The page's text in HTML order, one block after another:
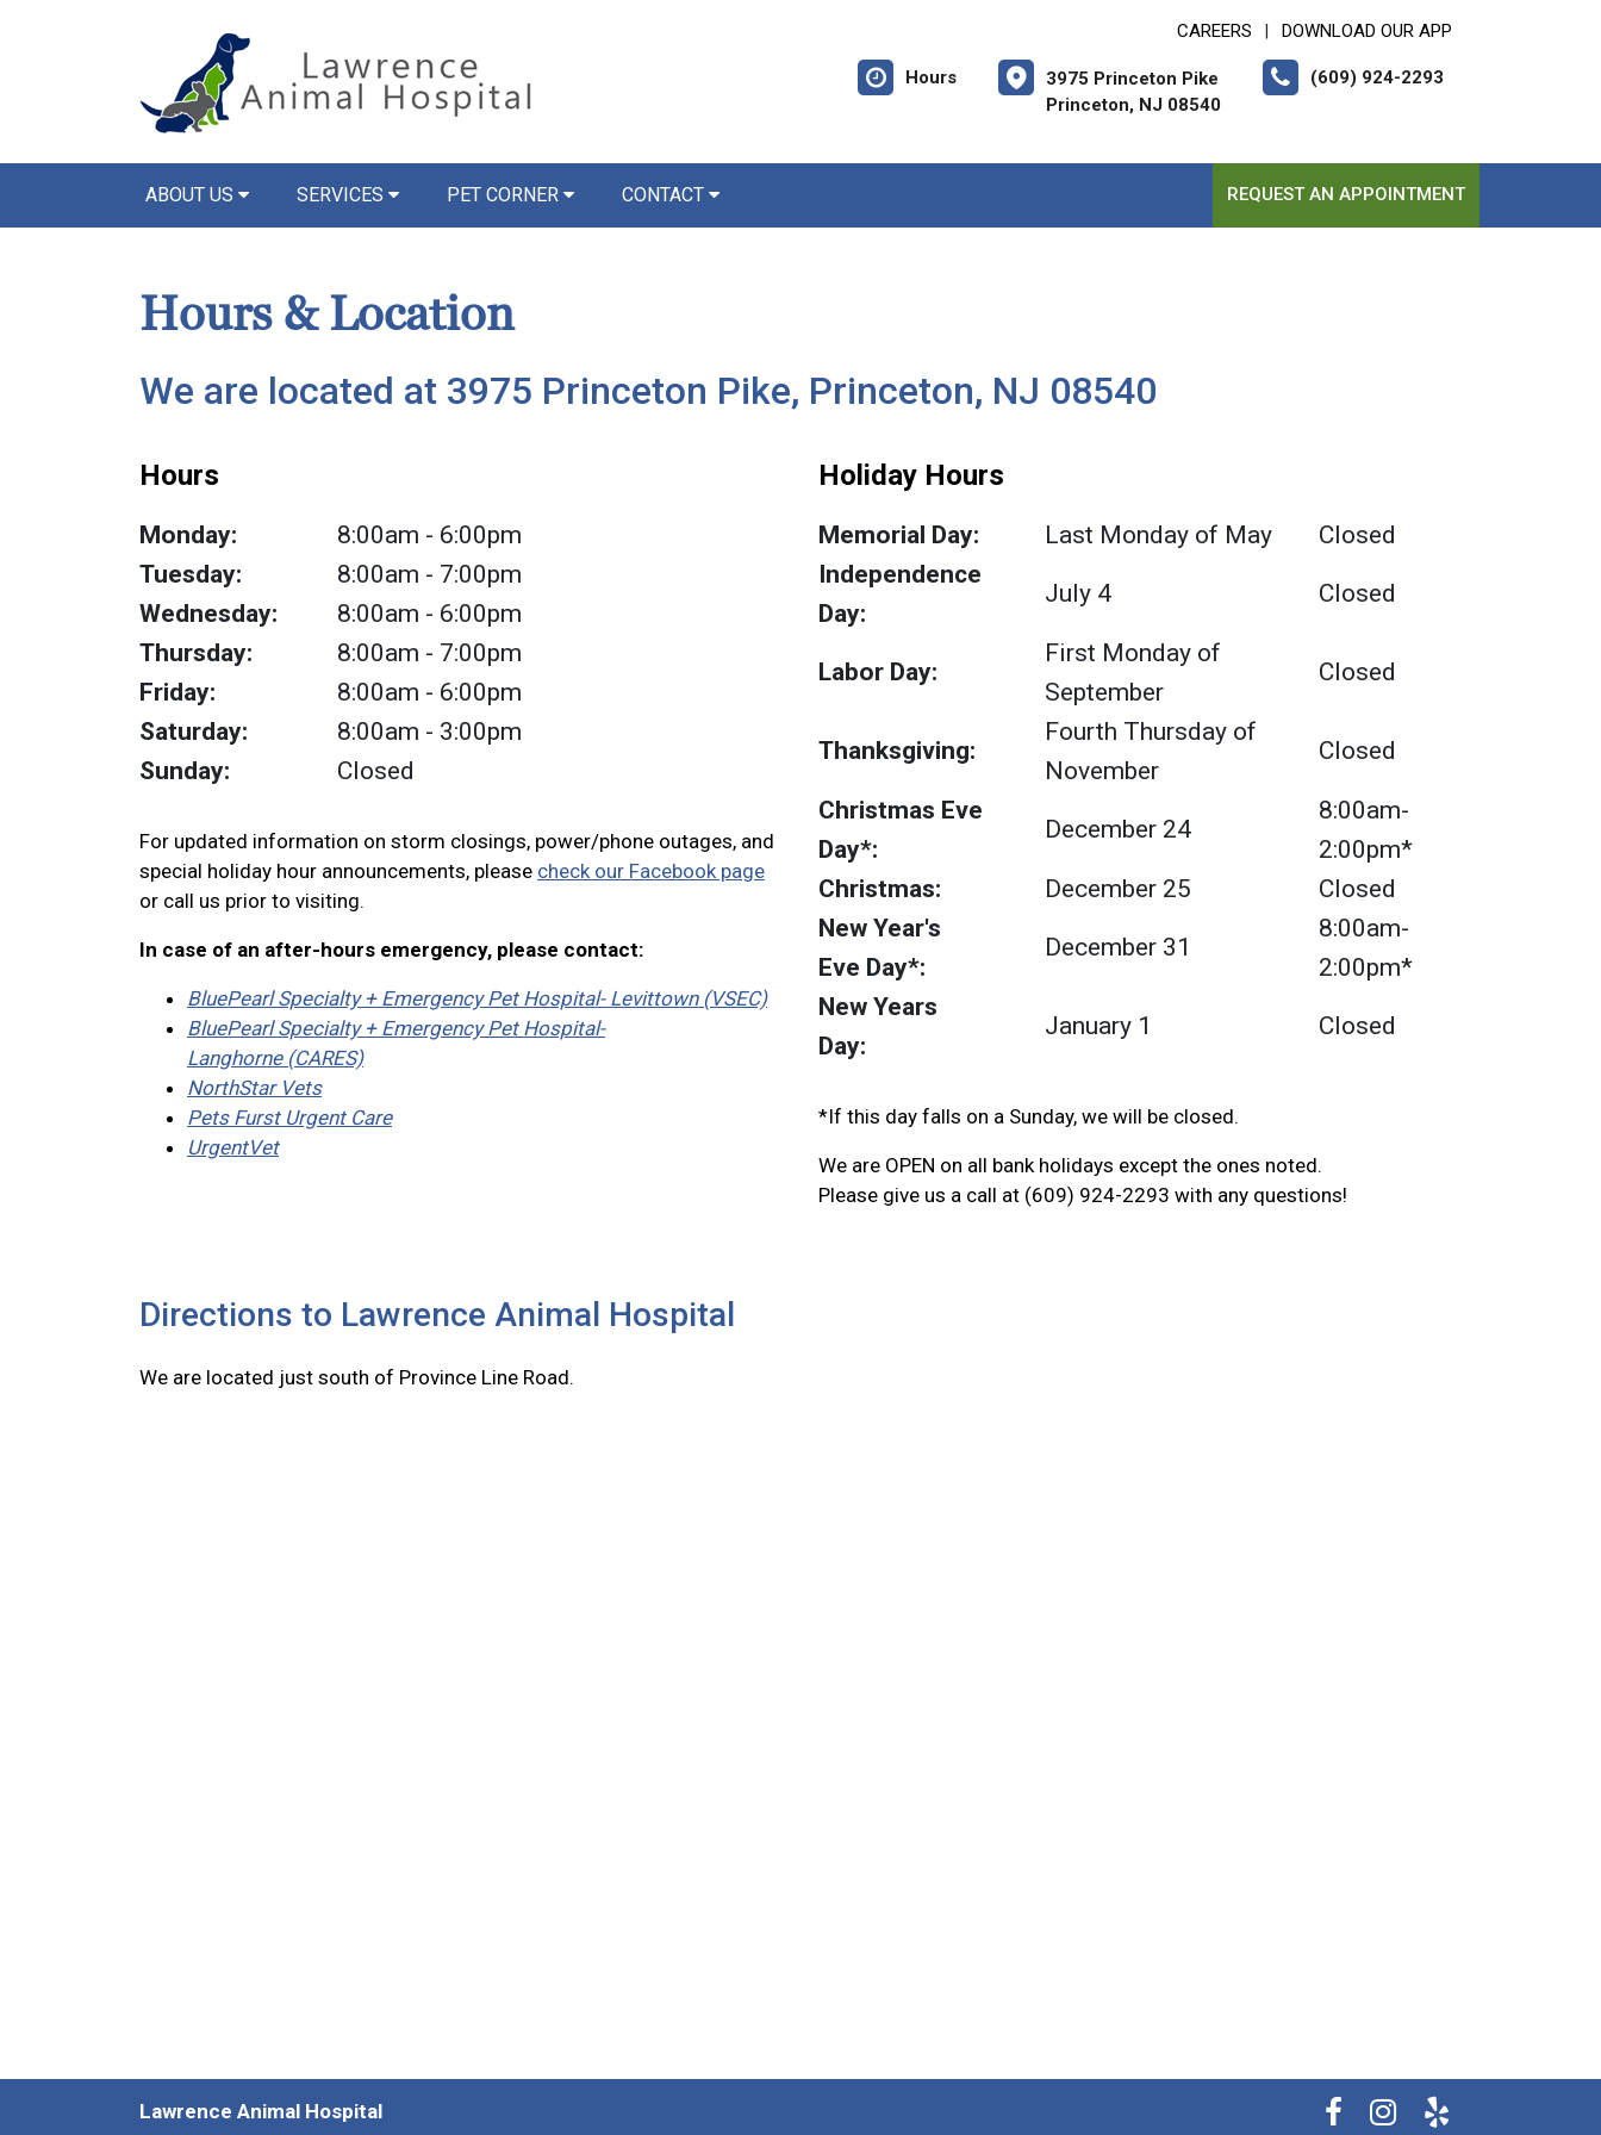
CAREERS DOWNLOAD OUR APP
Hours
3975 Princeton Pike
Princeton, NJ 08540
(609) 924-2293
ABOUT US SERVICES PET CORNER CONTACT REQUEST AN APPOINTMENT
Hours & Location
We are located at 3975 Princeton Pike, Princeton, NJ 08540
Hours
Monday: 8:00am - 6:00pm
Tuesday:
8:00am - 7:00pm
Wednesday:
8:00am - 6:00pm
Thursday:
8:00am - 7:00pm
Friday:
8:00am - 6:00pm
Saturday:
8:00am - 3:00pm
Sunday:
Closed
For updated information on storm closings, power/phone outages, and
special holiday hour announcements, please check our Facebook page
or call us prior to visiting.
In case of an after-hours emergency, please contact:
BluePearl Specialty + Emergency Pet Hospital- Levittown (VSEC)
BluePearl Specialty + Emergency Pet Hospital-
Langhorne (CARES)
NorthStar Vets
Pets Furst Urgent Care
UrgentVet
Holiday Hours
Memorial Day: Last Monday of May
Closed
Independence
Day:
July 4 Closed
Labor Day:
First Monday of
September
Closed
Thanksgiving:
Fourth Thursday of
November
Closed
Christmas Eve
Day*:
December 24
8:00am-
2:00pm*
Christmas:
December 25
Closed
New Year's
Eve Day*:
December 31
8:00am-
2:00pm*
New Years
Day:
January 1 Closed
*If this day falls on a Sunday, we will be closed.
We are OPEN on all bank holidays except the ones noted.
Please give us a call at (609) 924-2293 with any questions!
Directions to Lawrence Animal Hospital
We are located just south of Province Line Road.
Lawrence Animal Hospital